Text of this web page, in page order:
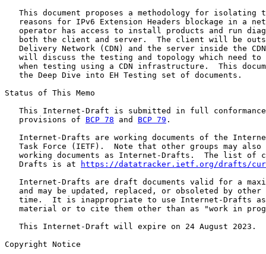
This document proposes a methodology for isolating
reasons for IPv6 Extension Headers blockage in a
operator has access to install products and run
both the client and server.  The client will be
Delivery Network (CDN) and the server inside the
will discuss the testing and topology which need to
when testing using a CDN infrastructure.  This
   the Deep Dive into EH Testing set of documents.
Status of This Memo
This Internet-Draft is submitted in full
   provisions of
BCP 78 and BCP 79 .
Internet-Drafts are working documents of the
Task Force (IETF).  Note that other groups may also
working documents as Internet-Drafts.  The list of
   Drafts is at
https://datatracker.ietf.org/drafts/
Internet-Drafts are draft documents valid for a
and may be updated, replaced, or obsoleted by other
time.  It is inappropriate to use Internet-Drafts
material or to cite them other than as "work in
   This Internet-Draft will expire on 24 August 2023.
Copyright Notice